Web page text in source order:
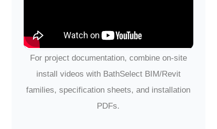
with solid-surface wall-hung basins.
For project documentation, combine on-site
install videos with BathSelect BIM/Revit
families, specification sheets, and installation
PDFs.